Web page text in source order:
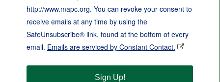
http://www.mapc.org. You can revoke your consent to
receive emails at any time by using the
SafeUnsubscribe® link, found at the bottom of every
email. Emails are serviced by Constant Contact.
Sign Up!